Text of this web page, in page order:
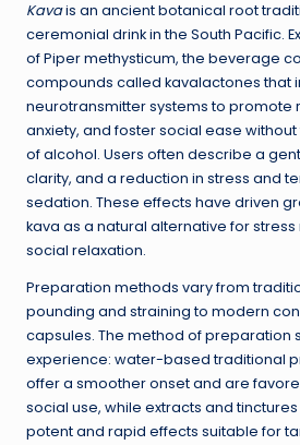
Kavais an ancient botanical root
ceremonial drink in the South Pacific.
of Piper methysticum, the beverage
compounds called kavalactones that
neurotransmitter systems to promote
anxiety, and foster social ease
of alcohol. Users often describe a
clarity, and a reduction in stress and
sedation. These effects have driven
kava as a natural alternative for
social relaxation.
Preparation methods vary from
pounding and straining to modern
capsules. The method of preparation
experience: water-based traditional
offer a smoother onset and are
social use, while extracts and
potent and rapid effects suitable for